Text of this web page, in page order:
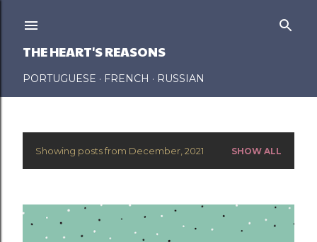
THE HEART'S REASONS
PORTUGUESE FRENCH RUSSIAN
P
o
Showing posts from December, 2021 SHOW ALL